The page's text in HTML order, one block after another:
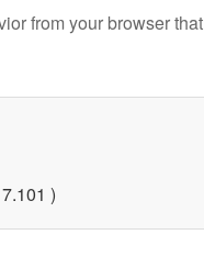
from your browser that
)